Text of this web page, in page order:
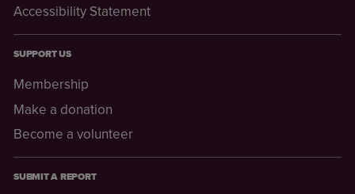
Accessibility Statement
SUPPORT US
Membership
Make a donation
Become a volunteer
SUBMIT A REPORT